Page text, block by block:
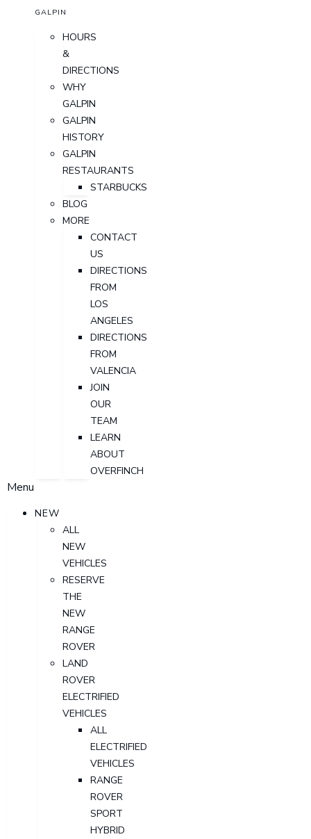
GALPIN
HOURS
&
DIRECTIONS
WHY
GALPIN
GALPIN
HISTORY
GALPIN
RESTAURANTS
STARBUCKS
BLOG
MORE
CONTACT
US
DIRECTIONS
FROM
LOS
ANGELES
DIRECTIONS
FROM
VALENCIA
JOIN
OUR
TEAM
LEARN
ABOUT
OVERFINCH
Menu
NEW
ALL
NEW
VEHICLES
RESERVE
THE
NEW
RANGE
ROVER
LAND
ROVER
ELECTRIFIED
VEHICLES
ALL
ELECTRIFIED
VEHICLES
RANGE
ROVER
SPORT
HYBRID